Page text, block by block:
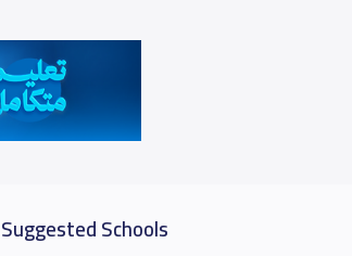
Suggested Schools